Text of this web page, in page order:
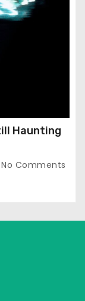
Haunting
No Comments